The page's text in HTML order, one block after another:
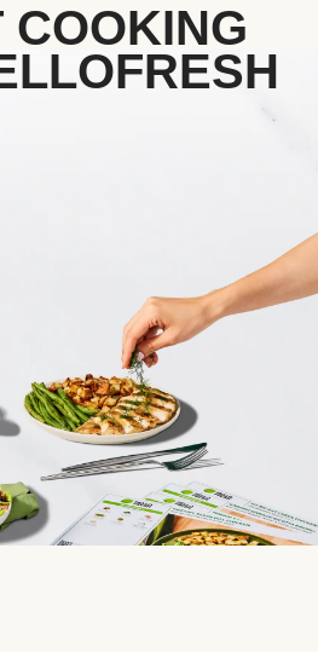
COOKING